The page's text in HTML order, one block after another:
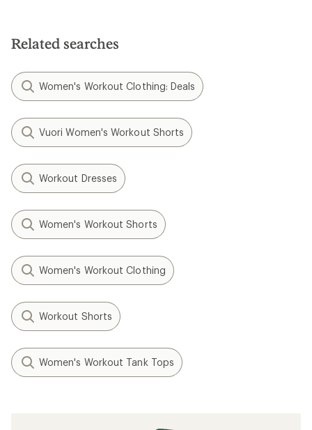
stars
Related searches
Women's Workout Clothing: Deals
Vuori Women's Workout Shorts
Workout Dresses
Women's Workout Shorts
Women's Workout Clothing
Workout Shorts
Women's Workout Tank Tops